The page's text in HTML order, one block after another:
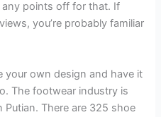
any points off for that. If
you’re probably familiar
your own design and have it
The footwear industry is
There are 325 shoe